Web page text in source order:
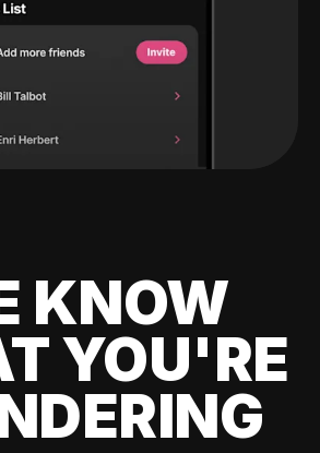
KNOW
YOU'RE